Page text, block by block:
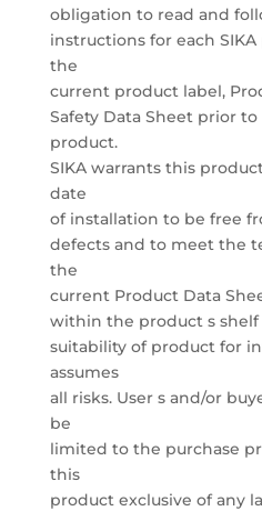
obligation to read and
instructions for each
the
current product label,
Safety Data Sheet prior to
product.
SIKA warrants this
date
of installation to be free
defects and to meet the
the
current Product Data
within the product s
suitability of product for
assumes
all risks. User s and/or
be
limited to the purchase
this
product exclusive of any